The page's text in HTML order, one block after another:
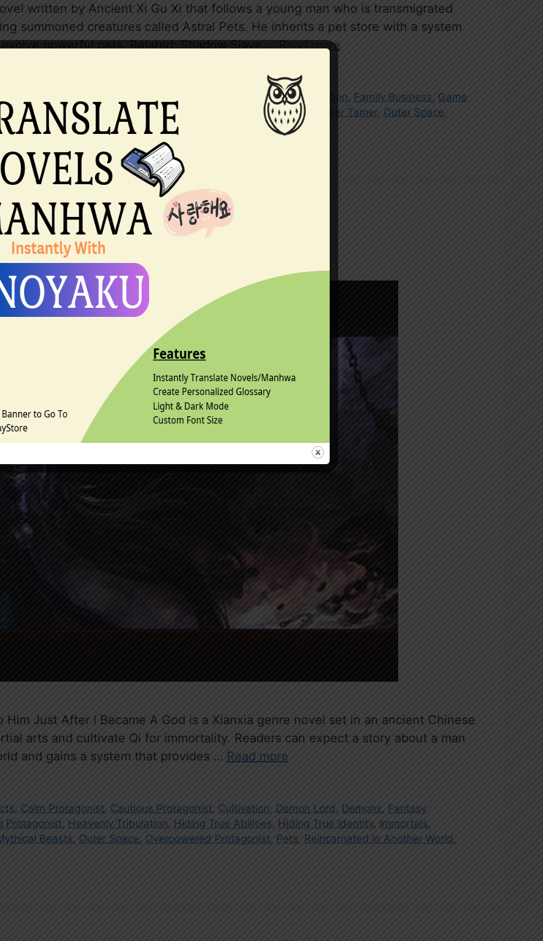
written by Ancient Xi Gu Xi that follows a young man who is transmigrated
summoned creatures called Astral Pets. He inherits a pet store with a system
powerful pets. Related: Shadow Slave …Read more
Calm Protagonist,Cultivation, Family Business, Game
Identity, Level System, Male Protagonist Money Grubber,Monster Tamer, Outer Space,
review
Main Character
Him Just After I Became A God is a Xianxia genre novel set in an ancient Chinese
arts and cultivate Qi for immortality. Readers can expect a story about a man
and gains a system that provides … Read more
, Calm Protagonist, Cautious Protagonist, Cultivation, Demon Lord , Demons, Fantasy
Protagonist, Heavenly Tribulation, Hiding True Abilities, Hiding True Identity, Immortals,
Beasts, Outer Space, Overpowered Protagonist, Pets, Reincarnated in Another World ,